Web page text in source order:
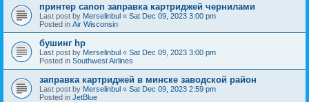
принтер canon заправка картриджей чернилами
Last post by Merselinbul « Sat Dec 09, 2023 3:00 pm
Posted in Air Wisconsin
бушинг hp
Last post by Merselinbul « Sat Dec 09, 2023 3:00 pm
Posted in Southwest Airlines
заправка картриджей в минске заводской район
Last post by Merselinbul « Sat Dec 09, 2023 2:59 pm
Posted in JetBlue